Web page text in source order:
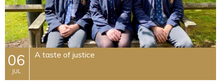
06
JUL
A taste of justice